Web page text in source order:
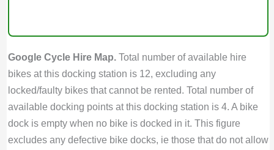
Google Cycle Hire Map.Total number of available hire
bikes at this docking station is 12, excluding any
locked/faulty bikes that cannot be rented. Total number of
available docking points at this docking station is 4. A bike
dock is empty when no bike is docked in it. This figure
excludes any defective bike docks, ie those that do not allow